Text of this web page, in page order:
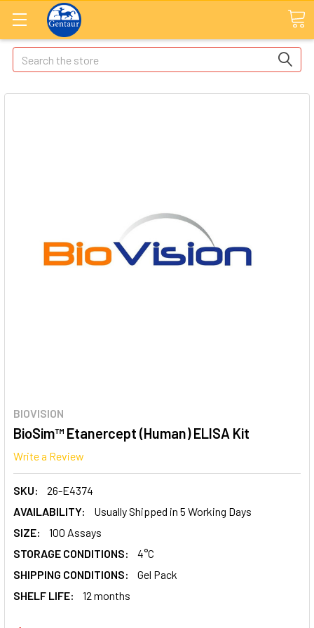
Search
BIOVISION
BioSim™ Etanercept (Human) ELISA Kit
Write a Review
SKU:
26-E4374
AVAILABILITY:
Usually Shipped in 5 Working Days
SIZE:
100 Assays
STORAGE CONDITIONS:
4°C
SHIPPING CONDITIONS:
Gel Pack
SHELF LIFE:
12 months